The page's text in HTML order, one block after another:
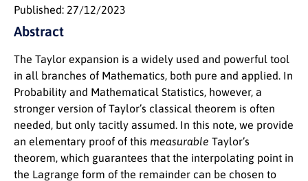
Published: 27/12/2023
Abstract
The Taylor expansion is a widely used and powerful tool
in all branches of Mathematics, both pure and applied. In
Probability and Mathematical Statistics, however, a
stronger version of Taylor’s classical theorem is often
needed, but only tacitly assumed. In this note, we provide
an elementary proof of this measurable Taylor’s
theorem, which guarantees that the interpolating point in
the Lagrange form of the remainder can be chosen to